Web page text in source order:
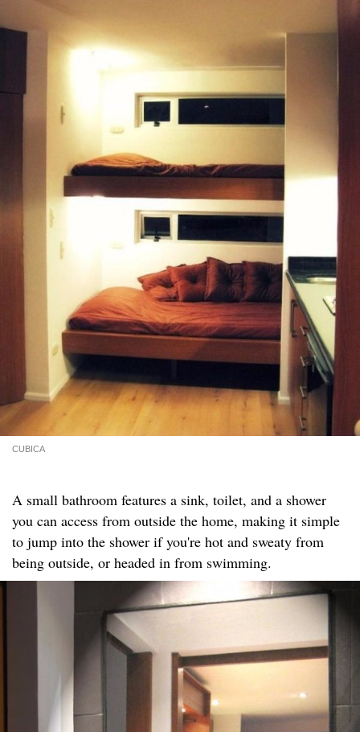
CUBICA
A small bathroom features a sink, toilet, and a shower
you can access from outside the home, making it simple
to jump into the shower if you're hot and sweaty from
being outside, or headed in from swimming.